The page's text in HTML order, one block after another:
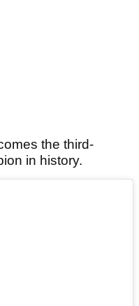
the third-
in history.